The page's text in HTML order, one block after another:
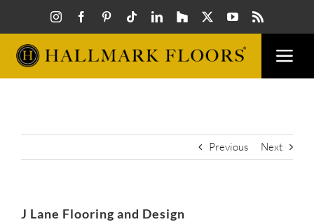
content
Previous Next
J Lane Flooring and Design